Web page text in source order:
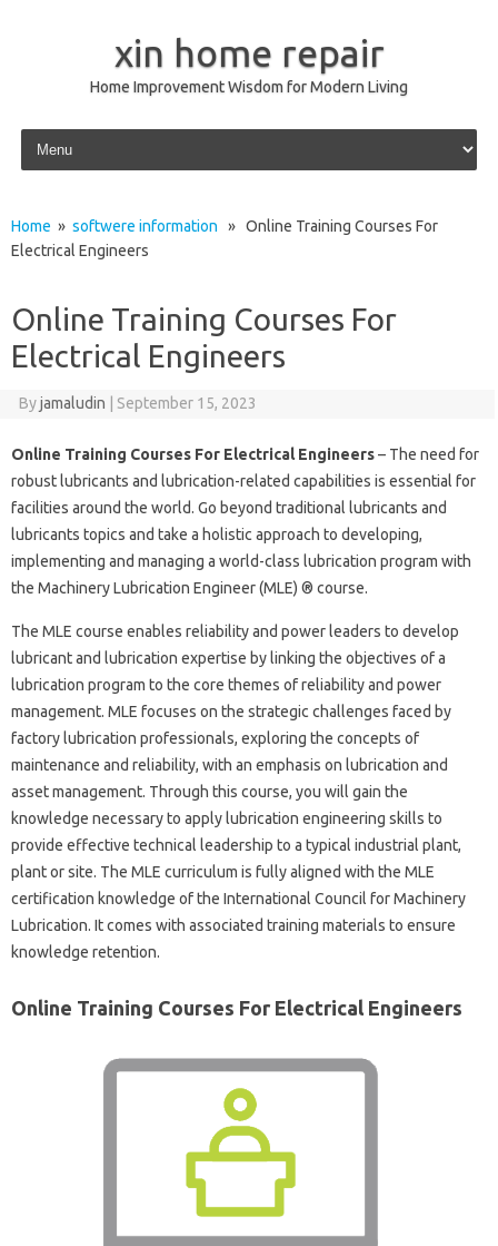
xin home repair
Home Improvement Wisdom for Modern Living
Skip to content
Home » softwere information » Online Training Courses For
Electrical Engineers
Online Training Courses For
Electrical Engineers
Byjamaludin September 15, 2023
Online Training Courses For Electrical Engineers– The need for
robust lubricants and lubrication-related capabilities is essential for
facilities around the world. Go beyond traditional lubricants and
lubricants topics and take a holistic approach to developing,
implementing and managing a world-class lubrication program with
the Machinery Lubrication Engineer (MLE) ® course.
The MLE course enables reliability and power leaders to develop
lubricant and lubrication expertise by linking the objectives of a
lubrication program to the core themes of reliability and power
management. MLE focuses on the strategic challenges faced by
factory lubrication professionals, exploring the concepts of
maintenance and reliability, with an emphasis on lubrication and
asset management. Through this course, you will gain the
knowledge necessary to apply lubrication engineering skills to
provide effective technical leadership to a typical industrial plant,
plant or site. The MLE curriculum is fully aligned with the MLE
certification knowledge of the International Council for Machinery
Lubrication. It comes with associated training materials to ensure
knowledge retention.
Online Training Courses For Electrical Engineers